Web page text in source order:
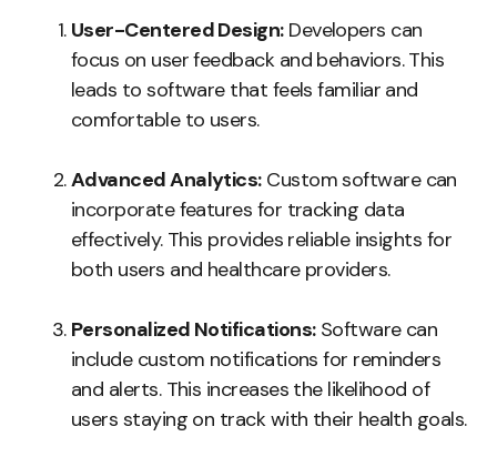
User-Centered Design:Developers can
focus on user feedback and behaviors. This
leads to software that feels familiar and
comfortable to users.
Advanced Analytics:Custom software can
incorporate features for tracking data
effectively. This provides reliable insights for
both users and healthcare providers.
Personalized Notifications:Software can
include custom notifications for reminders
and alerts. This increases the likelihood of
users staying on track with their health goals.